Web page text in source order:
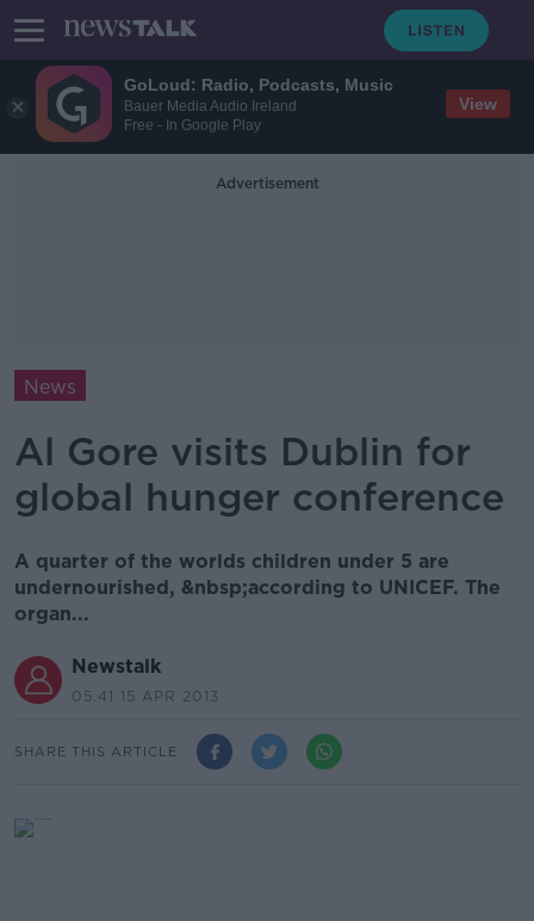
GoLoud: Radio, Podcasts, Music
Bauer Media Audio Ireland
Free - In Google Play
View
Advertisement
News
Al Gore visits Dublin for
global hunger conference
A quarter of the worlds children under 5 are
undernourished, &nbsp;according to UNICEF. The
organ...
Newstalk
05.41 15 APR 2013
SHARE THIS ARTICLE